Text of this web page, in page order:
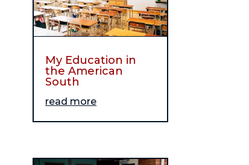
My Education in
the American
South
read more